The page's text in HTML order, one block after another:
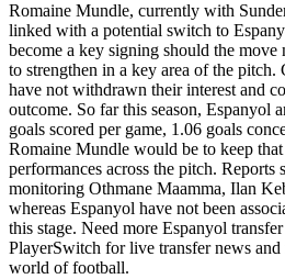
Romaine Mundle, currently with
linked with a potential switch to
become a key signing should the move
to strengthen in a key area of the pitch.
have not withdrawn their interest and
outcome. So far this season, Espanyol
goals scored per game, 1.06 goals
Romaine Mundle would be to keep
performances across the pitch. Reports
monitoring Othmane Maamma, Ilan
whereas Espanyol have not been
this stage. Need more Espanyol
PlayerSwitch for live transfer news and
world of football.